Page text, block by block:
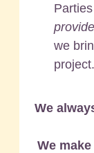
provide
we
project.
We
We